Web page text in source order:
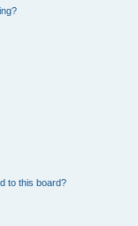
to this board?